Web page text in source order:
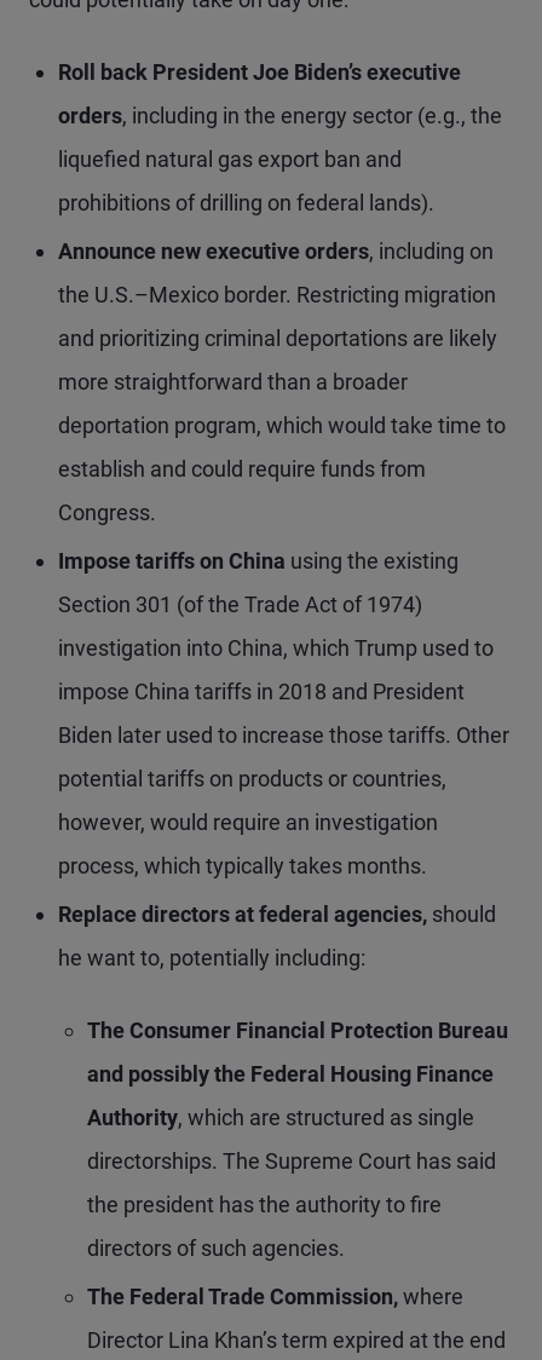
Roll back President Joe Biden’s executive
orders, including in the energy sector (e.g., the
liquefied natural gas export ban and
prohibitions of drilling on federal lands).
Announce new executive orders, including on
the U.S.–Mexico border. Restricting migration
and prioritizing criminal deportations are likely
more straightforward than a broader
deportation program, which would take time to
establish and could require funds from
Congress.
Impose tariffs on China using the existing
Section 301 (of the Trade Act of 1974)
investigation into China, which Trump used to
impose China tariffs in 2018 and President
Biden later used to increase those tariffs. Other
potential tariffs on products or countries,
however, would require an investigation
process, which typically takes months.
Replace directors at federal agencies, should
he want to, potentially including:
TheConsumer Financial Protection Bureau
and possiblythe Federal Housing Finance
Authority, which are structured as single
directorships. The Supreme Court has said
the president has the authority to fire
directors of such agencies.
The Federal Trade Commission,where
Director Lina Khan’s term expired at the end